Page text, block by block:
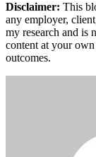
Disclaimer: This
any employer,
my research and is
content at your
outcomes.